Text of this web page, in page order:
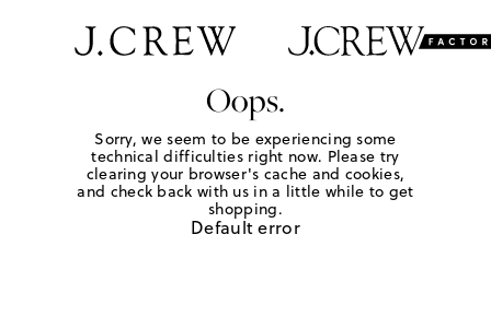
Oops.
Sorry, we seem to be experiencing some
technical difficulties right now. Please try
clearing your browser's cache and cookies,
and check back with us in a little while to get
shopping.
Default error